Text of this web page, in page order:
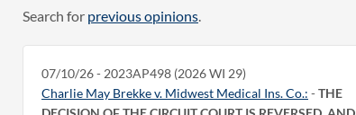
Search for previous opinions.
07/10/26 - 2023AP498 (2026 WI 29)
Charlie May Brekke v. Midwest Medical Ins. Co.: -THE